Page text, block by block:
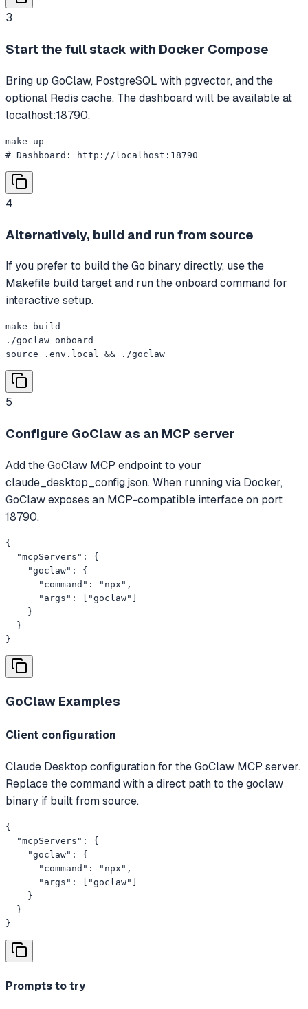
3
Start the full stack with Docker Compose
Bring up GoClaw, PostgreSQL with pgvector, and the
optional Redis cache. The dashboard will be available at
localhost:18790.
make up
# Dashboard: http://localhost:18790
4
Alternatively, build and run from source
If you prefer to build the Go binary directly, use the
Makefile build target and run the onboard command for
interactive setup.
make build
./goclaw onboard
source .env.local && ./goclaw
5
Configure GoClaw as an MCP server
Add the GoClaw MCP endpoint to your
claude_desktop_config.json. When running via Docker,
GoClaw exposes an MCP-compatible interface on port
18790.
{
  "mcpServers": {
    "goclaw": {
      "command": "npx",
      "args": ["goclaw"]
    }
  }
}
GoClaw Examples
Client configuration
Claude Desktop configuration for the GoClaw MCP server.
Replace the command with a direct path to the goclaw
binary if built from source.
{
  "mcpServers": {
    "goclaw": {
      "command": "npx",
      "args": ["goclaw"]
    }
  }
}
Prompts to try